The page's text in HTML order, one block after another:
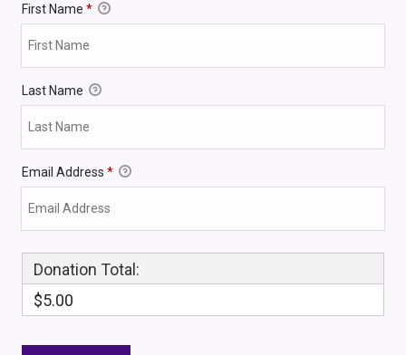
First Name *
Last Name
Email Address *
Donation Total:
$5.00